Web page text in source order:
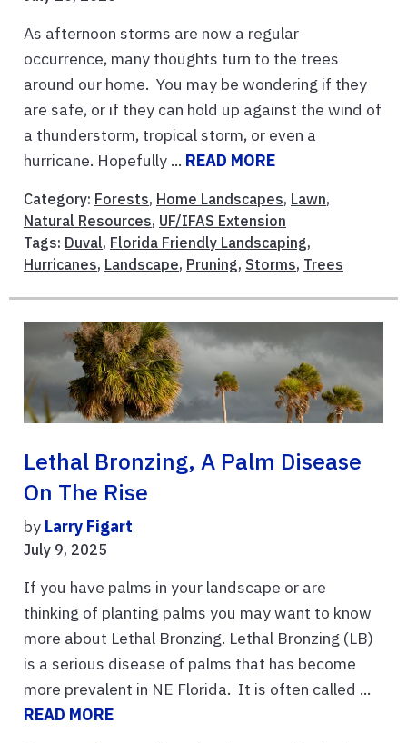
As afternoon storms are now a regular
occurrence, many thoughts turn to the trees
around our home. You may be wondering if they
are safe, or if they can hold up against the wind of
a thunderstorm, tropical storm, or even a
hurricane. Hopefully ... READ MORE
Category: Forests, Home Landscapes, Lawn,
Natural Resources, UF/IFAS Extension
Tags: Duval, Florida Friendly Landscaping,
Hurricanes, Landscape, Pruning, Storms, Trees
Lethal Bronzing, A Palm Disease
On The Rise
by Larry Figart
July 9, 2025
If you have palms in your landscape or are
thinking of planting palms you may want to know
more about Lethal Bronzing. Lethal Bronzing (LB)
is a serious disease of palms that has become
more prevalent in NE Florida. It is often called ...
READ MORE